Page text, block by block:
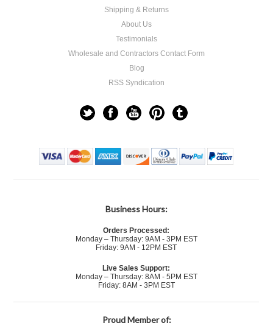
Shipping & Returns
About Us
Testimonials
Wholesale and Contractors Contact Form
Blog
RSS Syndication
Business Hours:
Orders Processed:
Monday – Thursday: 9AM - 3PM EST
Friday: 9AM - 12PM EST
Live Sales Support:
Monday – Thursday: 8AM - 5PM EST
Friday: 8AM - 3PM EST
Proud Member of: